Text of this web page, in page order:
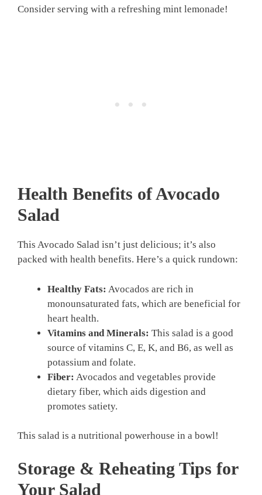
Consider serving with a refreshing mint lemonade!
Health Benefits of Avocado
Salad
This Avocado Salad isn’t just delicious; it’s also
packed with health benefits. Here’s a quick rundown:
Healthy Fats: Avocados are rich in
monounsaturated fats, which are beneficial for
heart health.
Vitamins and Minerals: This salad is a good
source of vitamins C, E, K, and B6, as well as
potassium and folate.
Fiber: Avocados and vegetables provide
dietary fiber, which aids digestion and
promotes satiety.
This salad is a nutritional powerhouse in a bowl!
Storage & Reheating Tips for
Your Salad